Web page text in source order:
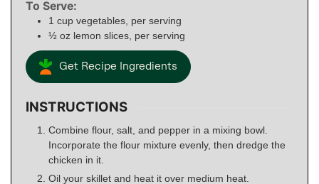
To Serve:
1 cup vegetables, per serving
½ oz lemon slices, per serving
Get Recipe Ingredients
INSTRUCTIONS
Combine flour, salt, and pepper in a mixing bowl.
Incorporate the flour mixture evenly, then dredge the
chicken in it.
Oil your skillet and heat it over medium heat.